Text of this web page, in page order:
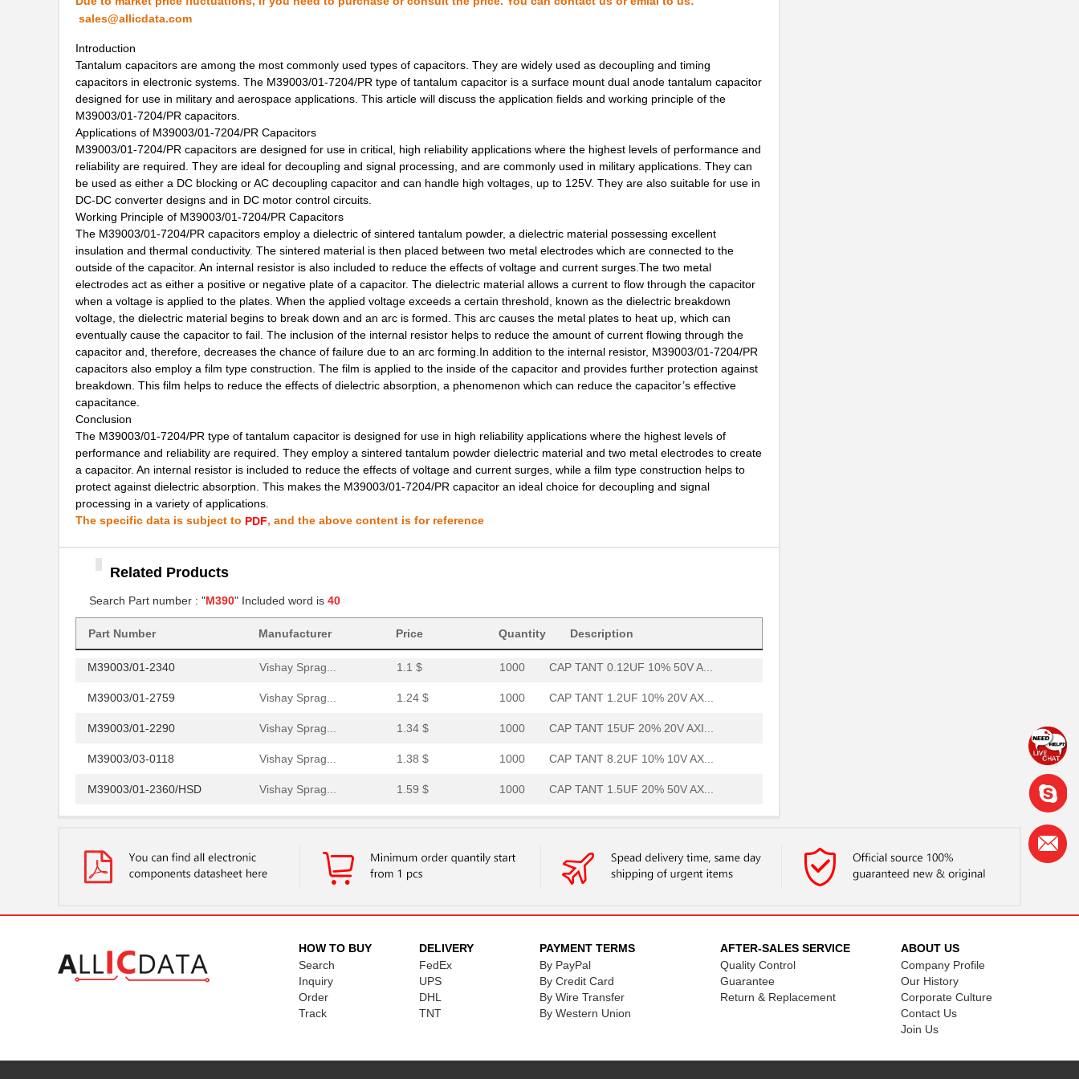
sales@allicdata.com
Introduction
Tantalum capacitors are among the most commonly used types of capacitors. They are widely used as decoupling and timing
capacitors in electronic systems. The M39003/01-7204/PR type of tantalum capacitor is a surface mount dual anode tantalum capacitor
designed for use in military and aerospace applications. This article will discuss the application fields and working principle of the
M39003/01-7204/PR capacitors.
Applications of M39003/01-7204/PR Capacitors
M39003/01-7204/PR capacitors are designed for use in critical, high reliability applications where the highest levels of performance and
reliability are required. They are ideal for decoupling and signal processing, and are commonly used in military applications. They can
be used as either a DC blocking or AC decoupling capacitor and can handle high voltages, up to 125V. They are also suitable for use in
DC-DC converter designs and in DC motor control circuits.
Working Principle of M39003/01-7204/PR Capacitors
The M39003/01-7204/PR capacitors employ a dielectric of sintered tantalum powder, a dielectric material possessing excellent
insulation and thermal conductivity. The sintered material is then placed between two metal electrodes which are connected to the
outside of the capacitor. An internal resistor is also included to reduce the effects of voltage and current surges.The two metal
electrodes act as either a positive or negative plate of a capacitor. The dielectric material allows a current to flow through the capacitor
when a voltage is applied to the plates. When the applied voltage exceeds a certain threshold, known as the dielectric breakdown
voltage, the dielectric material begins to break down and an arc is formed. This arc causes the metal plates to heat up, which can
eventually cause the capacitor to fail. The inclusion of the internal resistor helps to reduce the amount of current flowing through the
capacitor and, therefore, decreases the chance of failure due to an arc forming.In addition to the internal resistor, M39003/01-7204/PR
capacitors also employ a film type construction. The film is applied to the inside of the capacitor and provides further protection against
breakdown. This film helps to reduce the effects of dielectric absorption, a phenomenon which can reduce the capacitor’s effective
capacitance.
Conclusion
The M39003/01-7204/PR type of tantalum capacitor is designed for use in high reliability applications where the highest levels of
performance and reliability are required. They employ a sintered tantalum powder dielectric material and two metal electrodes to create
a capacitor. An internal resistor is included to reduce the effects of voltage and current surges, while a film type construction helps to
protect against dielectric absorption. This makes the M39003/01-7204/PR capacitor an ideal choice for decoupling and signal
processing in a variety of applications.
The specific data is subject to PDF, and the above content is for reference
Related Products
Search Part number : "M390" Included word is 40
Part Number Manufacturer Price Quantity Description
M39003/01-6072H
M39003/01-6178/HSD
M39003/03-0467/TR Vishay Sprag... 3.16 $ 1000 CAP TANT 10UF 20% 35V AXI...
M39003/01-5682
M39003/01-7199/TR Vishay Sprag... 3.32 $ 1000 CAP TANT 1.5UF 10% 50V AX...
M39003/01-7204/HR Vishay Sprag... 3.32 $ 1000 CAP TANT 2.2UF 10% 50V AX...
M39003/01-2263/TR Vishay Sprag...
M39003/01-7109 Vishay Sprag... 3.6 $ 1000 CAP TANT 6.8UF 20% 35V AX...
M39003/03-0436 Vishay Sprag... 3.66 $ 1000 CAP TANT 33UF 20% 15V AXI...
M39003/03-0405/HSD Vishay Sprag... 1000 CAP TANT 100UF 20% 6V AXI...
M39003/01-2374/TR Vishay Sprag... 3.73 $ 1000 CAP TANT 10UF 10% 50V AXI...
M39003/01-7007/HSD Vishay Sprag... 3.77 $ 1000 CAP TANT 47UF 10% 6V AXIA...
M39003/01-2650H Vishay Sprag... 3.78 $ 1000 CAP TANT 3.3UF 20% 75V AX...
M39003/01-7204/PR
M39003/03-0481 Vishay Sprag... 3.88 $ 1000 CAP TANT 6.8UF 20% 50V AX...
M39003/01-8076/HSD CAP TANT 8.2UF 10% 20V AX...
M39003/01-2706/TR Vishay Sprag...
M39003/01-6236
M39003/01-8077/TR Vishay Sprag...
M39006/25-0055 AVX Corporat... 37.57 $ 38 CAP TANT 330UF 20% 50V AX...
M39003/01-2340 Vishay Sprag... 1.1 $ 1000 CAP TANT 0.12UF 10% 50V A...
M39003/01-2759 Vishay Sprag... 1.24 $ 1000 CAP TANT 1.2UF 10% 20V AX...
M39003/01-2290 Vishay Sprag... 1.34 $ 1000 CAP TANT 15UF 20% 20V AXI...
M39003/03-0118 Vishay Sprag... 1.38 $ 1000 CAP TANT 8.2UF 10% 10V AX...
M39003/01-2360/HSD Vishay Sprag... 1.59 $ 1000 CAP TANT 1.5UF 20% 50V AX...
M39003/01-5472/HSD Vishay Sprag... 1.59 $ 1000 CAP TANT 0.33UF 5% 50V AX...
M39003/01-5079/TR Vishay Sprag... 1.77 $ CAP TANT 1.2UF 5% 50V AXI...
M39003/01-5104/TR Vishay Sprag... 1.98 $ CAP TANT 0.56UF 5% 75V AX...
Vishay Sprag... 2.08 $ CAP TANT 1.8UF 5% 50V AXI...
M39003/01-2622H Vishay Sprag... 2.14 $ 1000 CAP TANT 0.1UF 10% 75V AX...
HOW TO BUY
Search
Inquiry
Order
Track
DELIVERY
FedEx
UPS
DHL
TNT
PAYMENT TERMS
By PayPal
By Credit Card
By Wire Transfer
By Western Union
AFTER-SALES SERVICE
Quality Control
Guarantee
Return & Replacement
ABOUT US
Company Profile
Our History
Corporate Culture
Contact Us
Join Us